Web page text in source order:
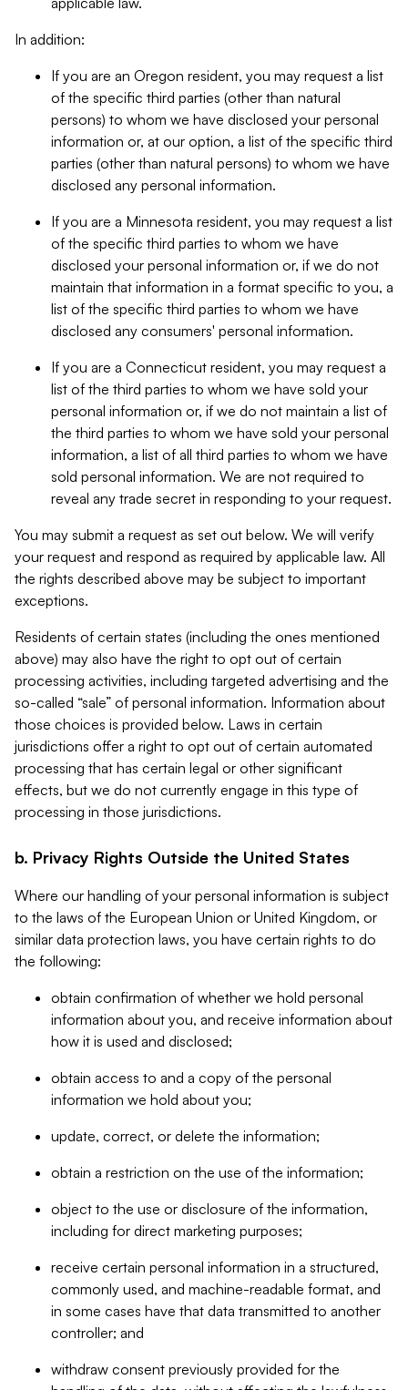
In addition:
If you are an Oregon resident, you may request a list
of the specific third parties (other than natural
persons) to whom we have disclosed your personal
information or, at our option, a list of the specific third
parties (other than natural persons) to whom we have
disclosed any personal information.
If you are a Minnesota resident, you may request a list
of the specific third parties to whom we have
disclosed your personal information or, if we do not
maintain that information in a format specific to you, a
list of the specific third parties to whom we have
disclosed any consumers' personal information.
If you are a Connecticut resident, you may request a
list of the third parties to whom we have sold your
personal information or, if we do not maintain a list of
the third parties to whom we have sold your personal
information, a list of all third parties to whom we have
sold personal information. We are not required to
reveal any trade secret in responding to your request.
You may submit a request as set out below. We will verify
your request and respond as required by applicable law. All
the rights described above may be subject to important
exceptions.
Residents of certain states (including the ones mentioned
above) may also have the right to opt out of certain
processing activities, including targeted advertising and the
so-called “sale” of personal information. Information about
those choices is provided below. Laws in certain
jurisdictions offer a right to opt out of certain automated
processing that has certain legal or other significant
effects, but we do not currently engage in this type of
processing in those jurisdictions.
b. Privacy Rights Outside the United States
Where our handling of your personal information is subject
to the laws of the European Union or United Kingdom, or
similar data protection laws, you have certain rights to do
the following:
obtain confirmation of whether we hold personal
information about you, and receive information about
how it is used and disclosed;
obtain access to and a copy of the personal
information we hold about you;
update, correct, or delete the information;
obtain a restriction on the use of the information;
object to the use or disclosure of the information,
including for direct marketing purposes;
receive certain personal information in a structured,
commonly used, and machine-readable format, and
in some cases have that data transmitted to another
controller; and
withdraw consent previously provided for the